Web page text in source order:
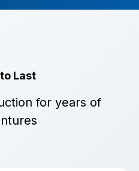
Last
for years of